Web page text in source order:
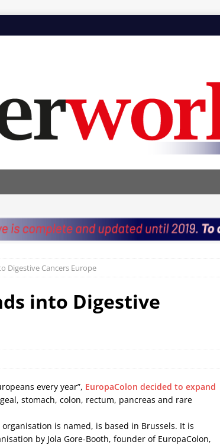
Digestive Cancers Europe
into Digestive
every year”, EuropaColon decided to expand
stomach, colon, rectum, pancreas and rare
is named, is based in Brussels. It is
by Jola Gore-Booth, founder of EuropaColon,